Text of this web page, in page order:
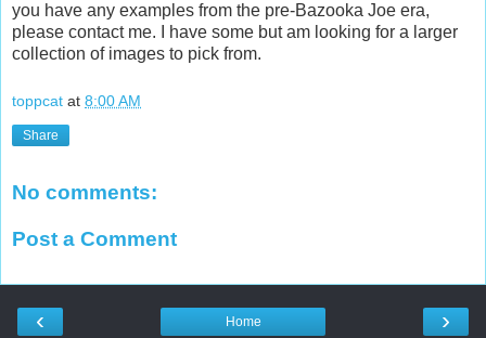
you have any examples from the pre-Bazooka Joe era,
please contact me. I have some but am looking for a larger
collection of images to pick from.
toppcat at 8:00 AM
Share
No comments:
Post a Comment
‹ ›
Home